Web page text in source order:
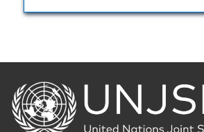
Back
to
the